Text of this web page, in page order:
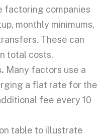
factoring companies
monthly minimums,
These can
total costs.
Many factors use a
a flat rate for the
fee every 10
table to illustrate